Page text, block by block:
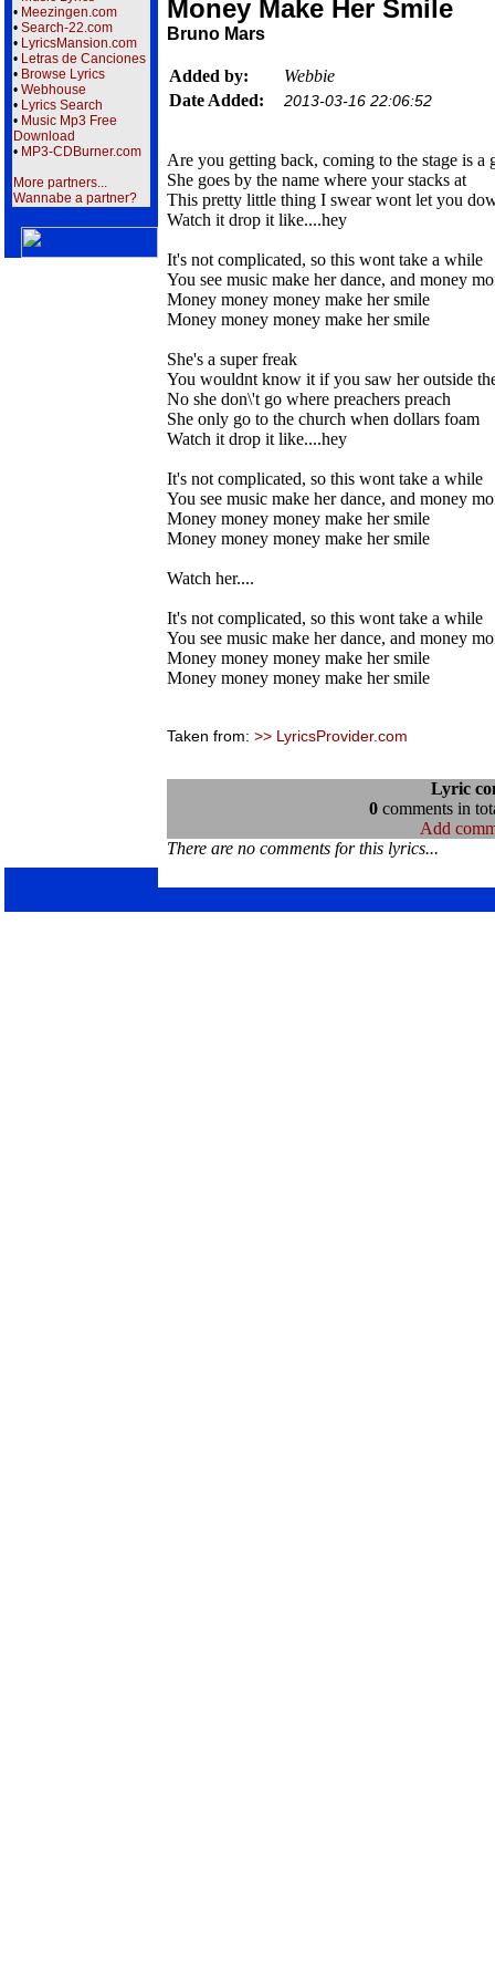
• Meezingen.com
• Search-22.com
• LyricsMansion.com
• Letras de Canciones
• Browse Lyrics
• Webhouse
• Lyrics Search
• Music Mp3 Free
Download
• MP3-CDBurner.com
More partners...
Wannabe a partner?
Money Make Her Smile
Bruno Mars
Added by:
Webbie
Date Added:
2013-03-16 22:06:52
Are you getting back, coming to the stage is
She goes by the name where your stacks at
This pretty little thing I swear wont let you
Watch it drop it like....hey
It's not complicated, so this wont take a while
You see music make her dance, and money
Money money money make her smile
Money money money make her smile
She's a super freak
You wouldnt know it if you saw her outside
No she don\'t go where preachers preach
She only go to the church when dollars foam
Watch it drop it like....hey
It's not complicated, so this wont take a while
You see music make her dance, and money
Money money money make her smile
Money money money make her smile
Watch her....
It's not complicated, so this wont take a while
You see music make her dance, and money
Money money money make her smile
Money money money make her smile
Taken from: >> LyricsProvider.com
Lyric
0comments in
Add
There are no comments for this lyrics...